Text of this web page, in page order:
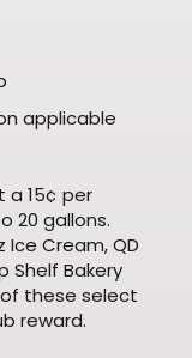
applicable
a 15¢ per
20 gallons.
Ice Cream, QD
Shelf Bakery
these select
reward.